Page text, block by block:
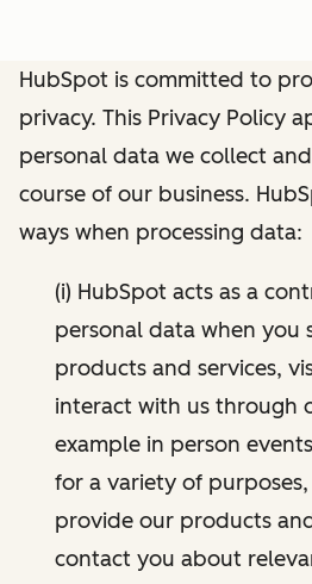
HubSpot is committed to
privacy. This Privacy Policy
personal data we collect
course of our business.
ways when processing data:
(i) HubSpot acts as a
personal data when you
products and services,
interact with us through
example in person
for a variety of
provide our products
contact you about